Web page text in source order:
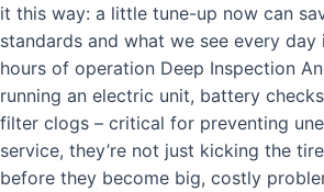
it this way: a little tune-up now can
standards and what we see every
hours of operation Deep Inspection
running an electric unit, battery
filter clogs – critical for preventing
service, they’re not just kicking the
before they become big, costly